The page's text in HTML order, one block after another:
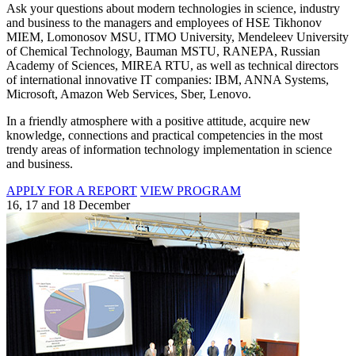
Ask your questions about modern technologies in science, industry
and business to the managers and employees of HSE Tikhonov
MIEM, Lomonosov MSU, ITMO University, Mendeleev University
of Chemical Technology, Bauman MSTU, RANEPA, Russian
Academy of Sciences, MIREA RTU, as well as technical directors
of international innovative IT companies: IBM, ANNA Systems,
Microsoft, Amazon Web Services, Sber, Lenovo.
In a friendly atmosphere with a positive attitude, acquire new
knowledge, connections and practical competencies in the most
trendy areas of information technology implementation in science
and business.
APPLY FOR A REPORT VIEW PROGRAM
16, 17 and 18 December